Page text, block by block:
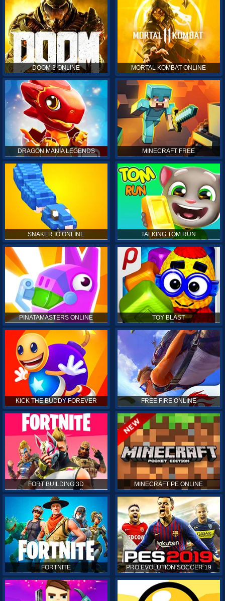
DOOM 3 ONLINE MORTAL KOMBAT ONLINE
DRAGON MANIA LEGENDS MINECRAFT FREE
SNAKER.IO ONLINE TALKING TOM RUN
PINATAMASTERS ONLINE TOY BLAST
KICK THE BUDDY FOREVER FREE FIRE ONLINE
FORT BUILDING 3D MINECRAFT PE ONLINE
FORTNITE PRO EVOLUTION SOCCER 19